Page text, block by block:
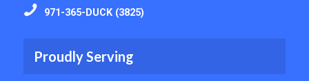
971-365-DUCK (3825)
Proudly Serving